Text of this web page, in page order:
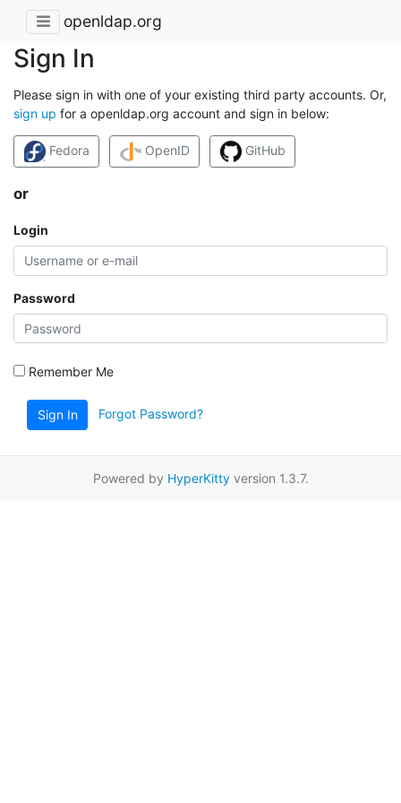
openldap.org
Sign In
Please sign in with one of your existing third party accounts. Or,
sign up for a openldap.org account and sign in below:
Fedora OpenID GitHub
or
Login
Password
Remember Me
Sign In Forgot Password?
Powered by HyperKittyversion 1.3.7.